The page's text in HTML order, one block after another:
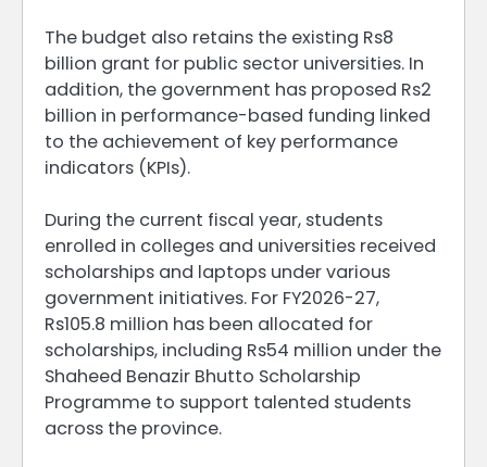
The budget also retains the existing Rs8
billion grant for public sector universities. In
addition, the government has proposed Rs2
billion in performance-based funding linked
to the achievement of key performance
indicators (KPIs).
During the current fiscal year, students
enrolled in colleges and universities received
scholarships and laptops under various
government initiatives. For FY2026-27,
Rs105.8 million has been allocated for
scholarships, including Rs54 million under the
Shaheed Benazir Bhutto Scholarship
Programme to support talented students
across the province.